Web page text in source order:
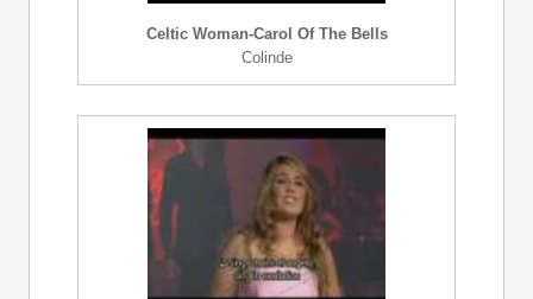
Celtic Woman-Carol Of The Bells
Colinde